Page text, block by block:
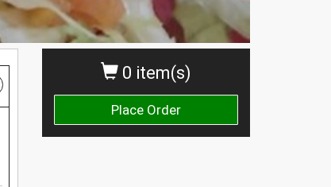
0 item(s)
Place Order